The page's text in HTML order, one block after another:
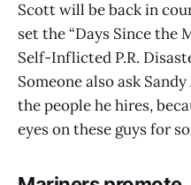
Scott will be back in
set the “Days Since the
Self-Inflicted P.R.
Someone also ask
the people he hires,
eyes on these guys for